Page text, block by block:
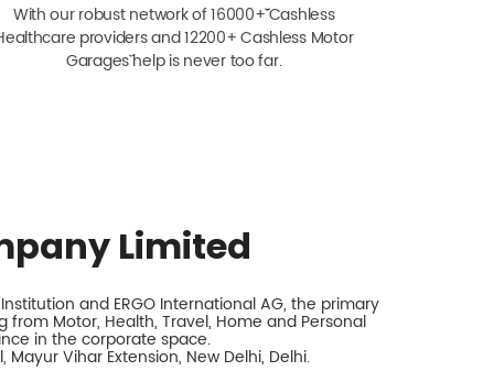
With our robust network of 16000+ˇˇ Cashless
providers and 12200+ Cashless Motor
Garagesˇ help is never too far.
Limited
and ERGO International AG, the primary
Motor, Health, Travel, Home and Personal
in the corporate space.
Vihar Extension, New Delhi, Delhi.